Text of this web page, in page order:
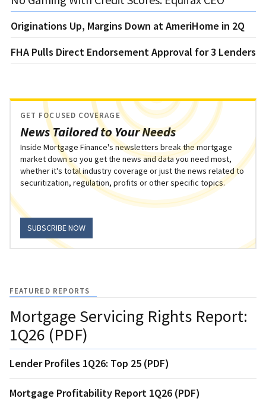
Originations Up, Margins Down at AmeriHome in 2Q
FHA Pulls Direct Endorsement Approval for 3 Lenders
News Tailored to Your Needs
GET FOCUSED COVERAGE
Inside Mortgage Finance's newsletters break the mortgage
market down so you get the news and data you need most,
whether it's total industry coverage or just the news related to
securitization, regulation, profits or other specific topics.
SUBSCRIBE NOW
FEATURED REPORTS
Mortgage Servicing Rights Report:
1Q26 (PDF)
Lender Profiles 1Q26: Top 25 (PDF)
Mortgage Profitability Report 1Q26 (PDF)